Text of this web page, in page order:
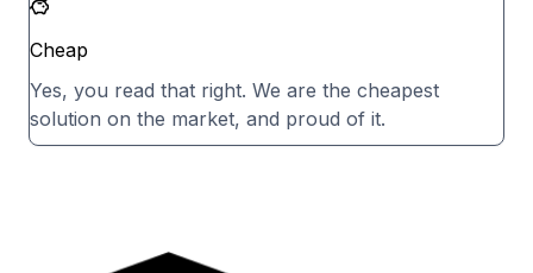
Cheap
Yes, you read that right. We are the cheapest
solution on the market, and proud of it.